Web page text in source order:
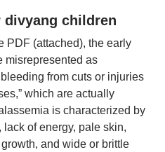
children
PDF (attached), the early
misrepresented as
from cuts or injuries
which are actually
is characterized by
of energy, pale skin,
and wide or brittle